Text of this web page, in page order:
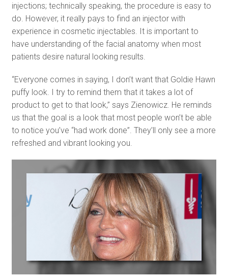
injections; technically speaking, the procedure is easy to
do. However, it really pays to find an injector with
experience in cosmetic injectables. It is important to
have understanding of the facial anatomy when most
patients desire natural looking results.
“Everyone comes in saying, I don’t want that Goldie Hawn
puffy look. I try to remind them that it takes a lot of
product to get to that look,” says Zienowicz. He reminds
us that the goal is a look that most people won’t be able
to notice you’ve “had work done”. They’ll only see a more
refreshed and vibrant looking you.